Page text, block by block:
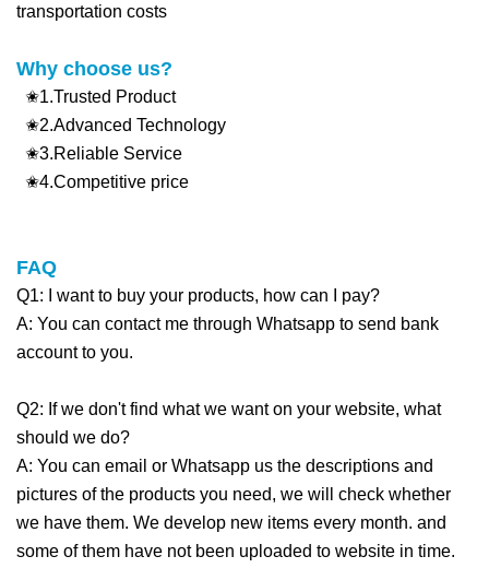
transportation costs
Why choose us?
✬1.Trusted Product
✬2.Advanced Technology
✬3.Reliable Service
✬4.Competitive price
FAQ
Q1: I want to buy your products, how can I pay?
A: You can contact me through Whatsapp to send bank
account to you.
Q2: If we don't find what we want on your website, what
should we do?
A: You can email or Whatsapp us the descriptions and
pictures of the products you need, we will check whether
we have them. We develop new items every month. and
some of them have not been uploaded to website in time.